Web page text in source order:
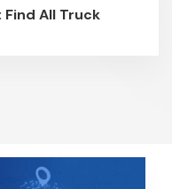
Find All Truck